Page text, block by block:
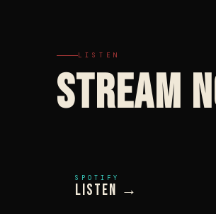
LISTEN
STREAM
SPOTIFY
Listen →